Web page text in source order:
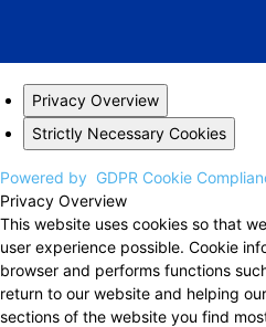
Privacy Overview
Strictly Necessary Cookies
Powered by GDPR Cookie
Privacy Overview
This website uses cookies so that
user experience possible. Cookie
browser and performs functions
return to our website and helping
sections of the website you find